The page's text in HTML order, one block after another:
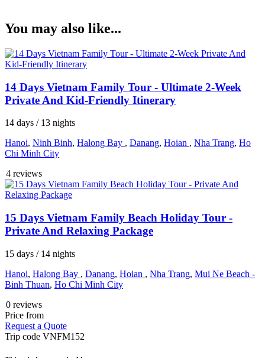
You may also like...
14 Days Vietnam Family Tour - Ultimate 2-Week
Private And Kid-Friendly Itinerary
14 days / 13 nights
Hanoi, Ninh Binh, Halong Bay , Danang, Hoian , Nha Trang, Ho
Chi Minh City
4 reviews
15 Days Vietnam Family Beach Holiday Tour -
Private And Relaxing Package
15 days / 14 nights
Hanoi, Halong Bay , Danang, Hoian , Nha Trang, Mui Ne Beach -
Binh Thuan, Ho Chi Minh City
0 reviews
Price from
Request a Quote
Trip code VNFM152